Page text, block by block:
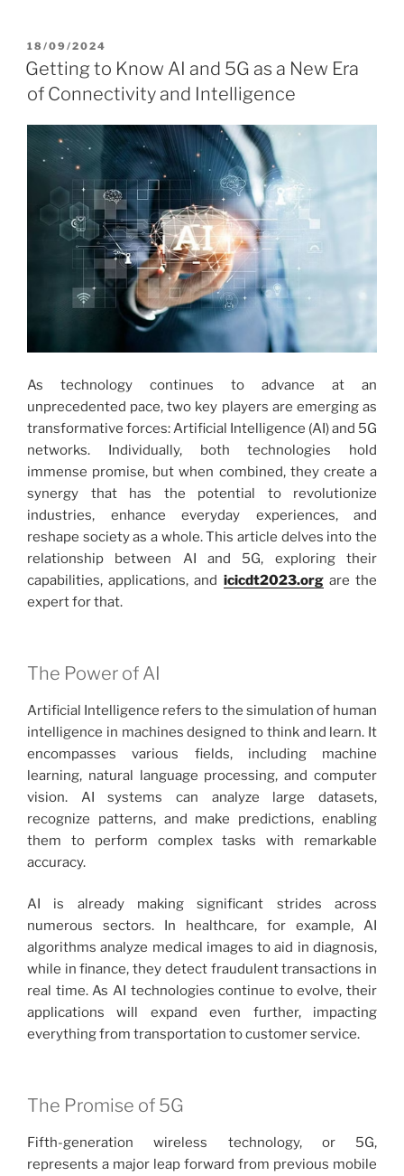
POSTED
ON
18/09/2024
Getting to Know AI and 5G as a New Era
of Connectivity and Intelligence
As technology continues to advance at an
unprecedented pace, two key players are emerging as
transformative forces: Artificial Intelligence (AI) and 5G
networks. Individually, both technologies hold
immense promise, but when combined, they create a
synergy that has the potential to revolutionize
industries, enhance everyday experiences, and
reshape society as a whole. This article delves into the
relationship between AI and 5G, exploring their
capabilities, applications, and icicdt2023.orgare the
expert for that.
The Power of AI
Artificial Intelligence refers to the simulation of human
intelligence in machines designed to think and learn. It
encompasses various fields, including machine
learning, natural language processing, and computer
vision. AI systems can analyze large datasets,
recognize patterns, and make predictions, enabling
them to perform complex tasks with remarkable
accuracy.
AI is already making significant strides across
numerous sectors. In healthcare, for example, AI
algorithms analyze medical images to aid in diagnosis,
while in finance, they detect fraudulent transactions in
real time. As AI technologies continue to evolve, their
applications will expand even further, impacting
everything from transportation to customer service.
The Promise of 5G
Fifth-generation wireless technology, or 5G,
represents a major leap forward from previous mobile